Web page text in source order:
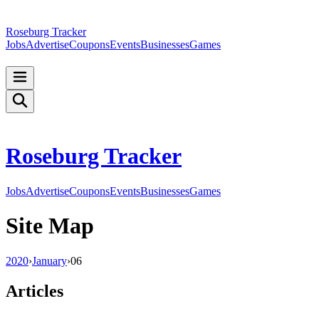
Roseburg Tracker
JobsAdvertiseCouponsEventsBusinessesGames
Roseburg Tracker
JobsAdvertiseCouponsEventsBusinessesGames
Site Map
2020›January›06
Articles